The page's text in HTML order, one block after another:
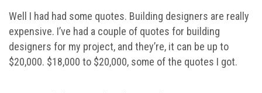
Well I had had some quotes. Building designers are really
expensive. I’ve had a couple of quotes for building
designers for my project, and they’re, it can be up to
$20,000. $18,000 to $20,000, some of the quotes I got.